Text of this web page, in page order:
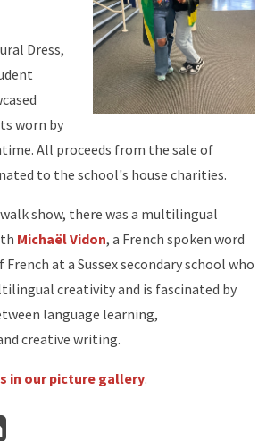
Dress,
worn by
All proceeds from the sale of
to the school's house charities.
show, there was a multilingual
Michaël Vidon, a French spoken word
at a Sussex secondary school who
creativity and is fascinated by
language learning,
creative writing.
in our picture gallery.